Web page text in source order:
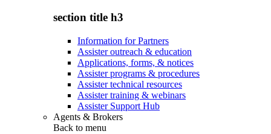
section title h3
Information for Partners
Assister outreach & education
Applications, forms, & notices
Assister programs & procedures
Assister technical resources
Assister training & webinars
Assister Support Hub
Agents & Brokers
Back to menu